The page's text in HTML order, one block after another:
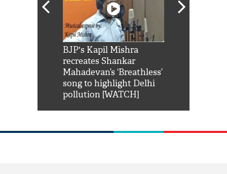
BJP's Kapil Mishra
recreates Shankar
Mahadevan’s ‘Breathless’
song to highlight Delhi
pollution [WATCH]